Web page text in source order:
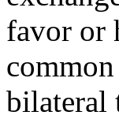
favor or
bilateral